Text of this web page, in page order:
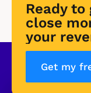
Ready
close
your
Get my